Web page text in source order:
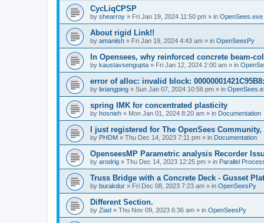
CycLiqCPSP
by shearroy » Fri Jan 19, 2024 11:50 pm » in
About rigid Link!!
by amaniish » Fri Jan 19, 2024 4:43 am » in OpenSeesPy
In Opensees, why reinforced concrete beam-
by kaustavsengupta » Fri Jan 12, 2024 2:00 am » in
error of alloc: invalid block:
by lixiangping » Sun Jan 07, 2024 10:56 pm » in
spring IMK for concentrated plasticity
by hosnieh » Mon Jan 01, 2024 8:20 am » in Documentation
I just registered for The OpenSees
by PHDM » Thu Dec 14, 2023 7:11 pm » in Documentation
OpenseesMP Parametric analysis Recorder
by arodrig » Thu Dec 14, 2023 12:25 pm » in Parallel
Truss Bridge with a Concrete Deck - Gusset
by burakdur » Fri Dec 08, 2023 7:23 am » in OpenSeesPy
Different Section.
by Ziad » Thu Nov 09, 2023 6:36 am » in OpenSeesPy